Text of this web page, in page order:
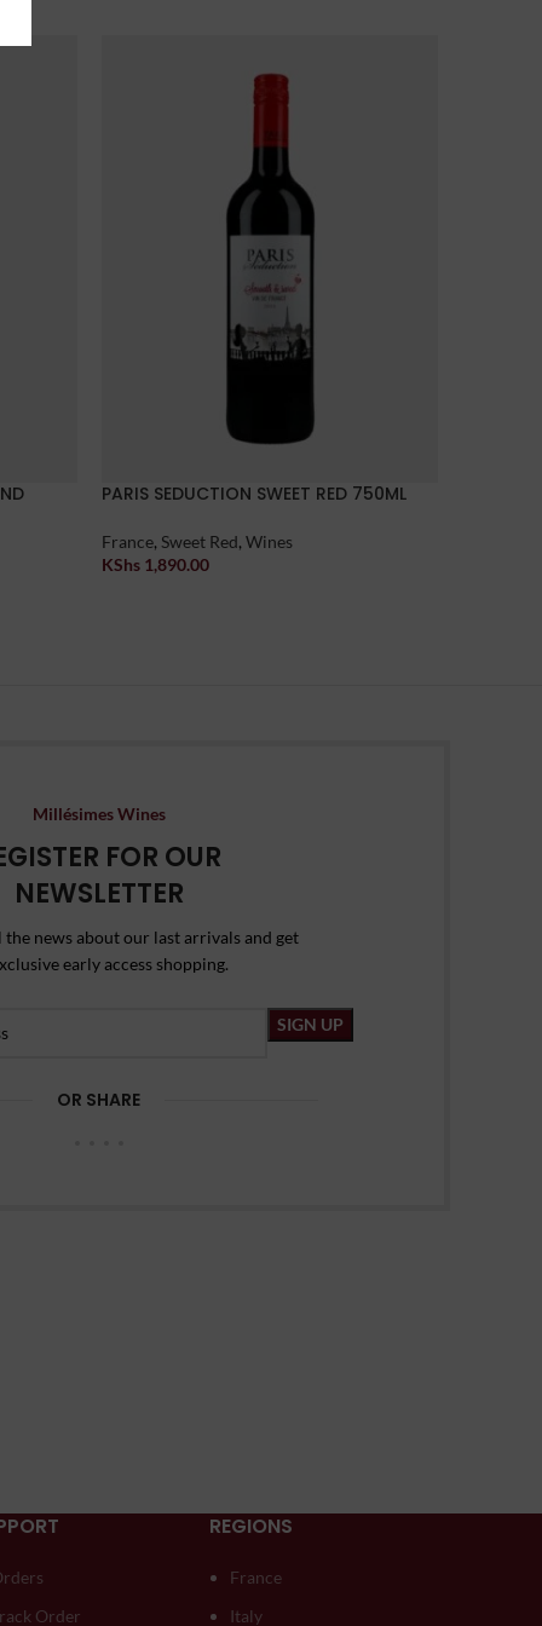
PARIS SEDUCTION SWEET RED 750ML
France, Sweet Red, Wines
KShs 1,890.00
Millésimes Wines
FOR OUR
NEWSLETTER
the news about our last arrivals and get
early access shopping.
OR SHARE
Order
REGIONS
France
Italy